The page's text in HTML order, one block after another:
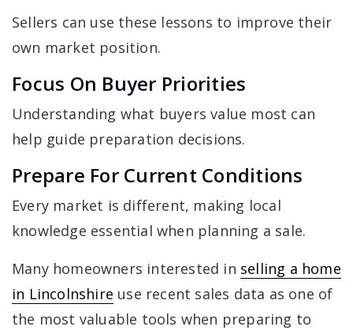
Sellers can use these lessons to improve their
own market position.
Focus On Buyer Priorities
Understanding what buyers value most can
help guide preparation decisions.
Prepare For Current Conditions
Every market is different, making local
knowledge essential when planning a sale.
Many homeowners interested in selling a home
in Lincolnshire use recent sales data as one of
the most valuable tools when preparing to